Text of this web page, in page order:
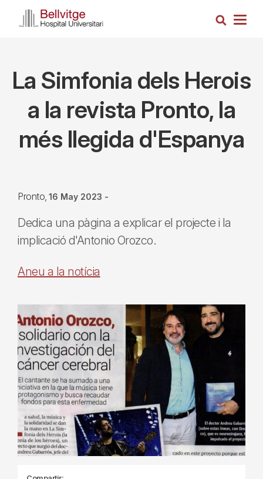
Search
La Simfonia dels Herois
a la revista Pronto, la
més llegida d'Espanya
Pronto 16 May 2023 -
Dedica una pàgina a explicar el projecte i la
implicació d'Antonio Orozco.
Aneu a la notícia